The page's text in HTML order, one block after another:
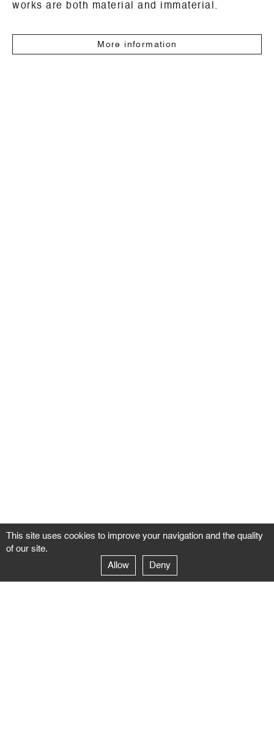
works are both material and immaterial.
More information
GALERIE NEGROPONTES
This site uses cookies to improve your navigation and the quality
of our site.
Allow
Deny